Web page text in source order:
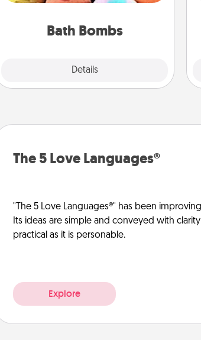
Bath Bombs
Details
that leaves the skin feeling soft and
The 5 Love Languages®
"The 5 Love Languages®" has been
Its ideas are simple and conveyed with
practical as it is personable.
Explore